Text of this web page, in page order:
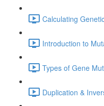
Calculating
Introduction to
Types of Gene
Duplication &